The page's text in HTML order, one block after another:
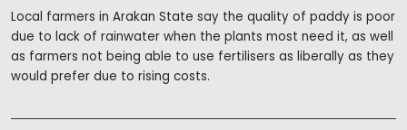
Local farmers in Arakan State say the quality of paddy is poor
due to lack of rainwater when the plants most need it, as well
as farmers not being able to use fertilisers as liberally as they
would prefer due to rising costs.